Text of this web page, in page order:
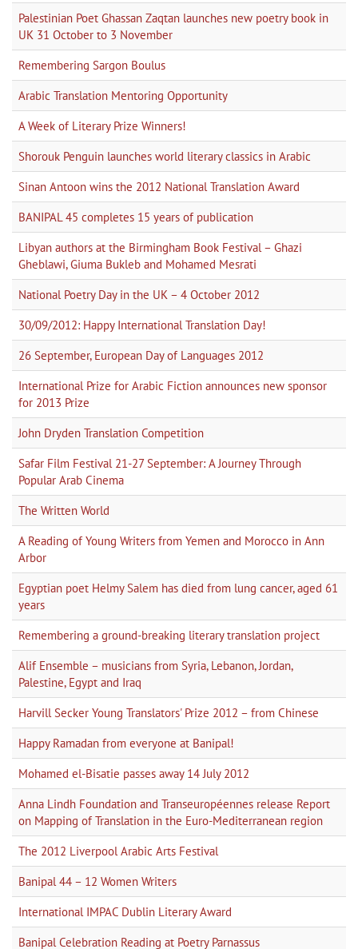
Palestinian Poet Ghassan Zaqtan launches new poetry book in
UK 31 October to 3 November
Remembering Sargon Boulus
Arabic Translation Mentoring Opportunity
A Week of Literary Prize Winners!
Shorouk Penguin launches world literary classics in Arabic
Sinan Antoon wins the 2012 National Translation Award
BANIPAL 45 completes 15 years of publication
Libyan authors at the Birmingham Book Festival – Ghazi
Gheblawi, Giuma Bukleb and Mohamed Mesrati
National Poetry Day in the UK – 4 October 2012
30/09/2012: Happy International Translation Day!
26 September, European Day of Languages 2012
International Prize for Arabic Fiction announces new sponsor
for 2013 Prize
John Dryden Translation Competition
Safar Film Festival 21-27 September: A Journey Through
Popular Arab Cinema
The Written World
A Reading of Young Writers from Yemen and Morocco in Ann
Arbor
Egyptian poet Helmy Salem has died from lung cancer, aged 61
years
Remembering a ground-breaking literary translation project
Alif Ensemble – musicians from Syria, Lebanon, Jordan,
Palestine, Egypt and Iraq
Harvill Secker Young Translators' Prize 2012 – from Chinese
Happy Ramadan from everyone at Banipal!
Mohamed el-Bisatie passes away 14 July 2012
Anna Lindh Foundation and Transeuropéennes release Report
on Mapping of Translation in the Euro-Mediterranean region
The 2012 Liverpool Arabic Arts Festival
Banipal 44 – 12 Women Writers
International IMPAC Dublin Literary Award
Banipal Celebration Reading at Poetry Parnassus